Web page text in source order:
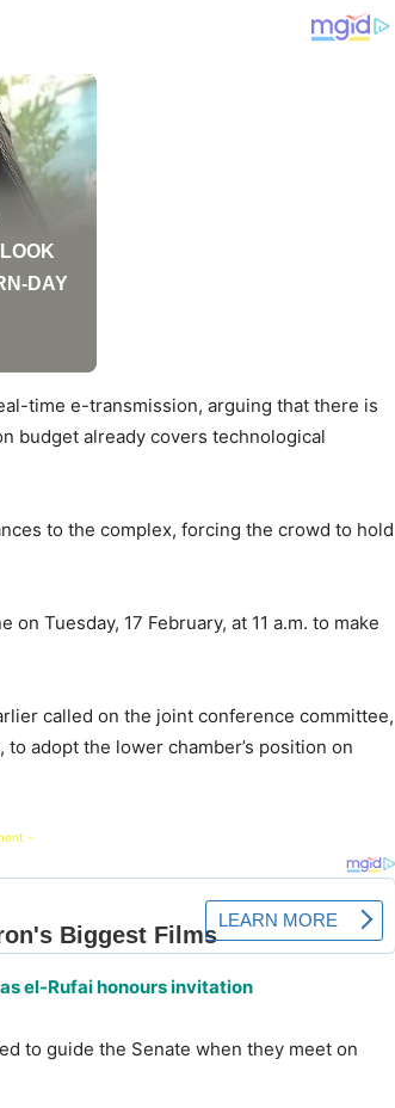
time e-transmission, arguing that there is
budget already covers technological
to the complex, forcing the crowd to hold
Tuesday, 17 February, at 11 a.m. to make
called on the joint conference committee,
adopt the lower chamber’s position on
-
el-Rufai honours invitation
to guide the Senate when they meet on